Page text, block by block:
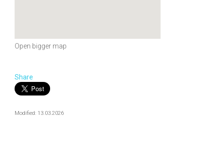
Open bigger map
Share
Modified: 13.03.2026